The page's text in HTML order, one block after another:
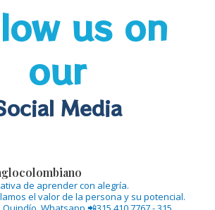
us on
our
Media
de aprender con alegría.
el valor de la persona y su potencial.